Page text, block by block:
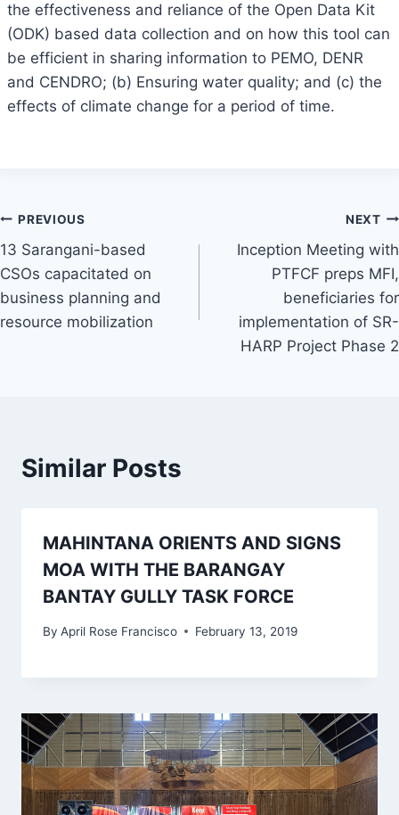
the effectiveness and reliance of the Open Data Kit
(ODK) based data collection and on how this tool can
be efficient in sharing information to PEMO, DENR
and CENDRO; (b) Ensuring water quality; and (c) the
effects of climate change for a period of time.
Post
navigation
PREVIOUS
13 Sarangani-based
CSOs capacitated on
business planning and
resource mobilization
NEXT
Inception Meeting with
PTFCF preps MFI,
beneficiaries for
implementation of SR-
HARP Project Phase 2
Similar Posts
MAHINTANA ORIENTS AND SIGNS
MOA WITH THE BARANGAY
BANTAY GULLY TASK FORCE
By April Rose Francisco February 13, 2019